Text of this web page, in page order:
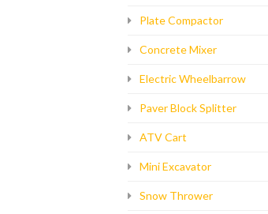
Plate Compactor
Concrete Mixer
Electric Wheelbarrow
Paver Block Splitter
ATV Cart
Mini Excavator
Snow Thrower